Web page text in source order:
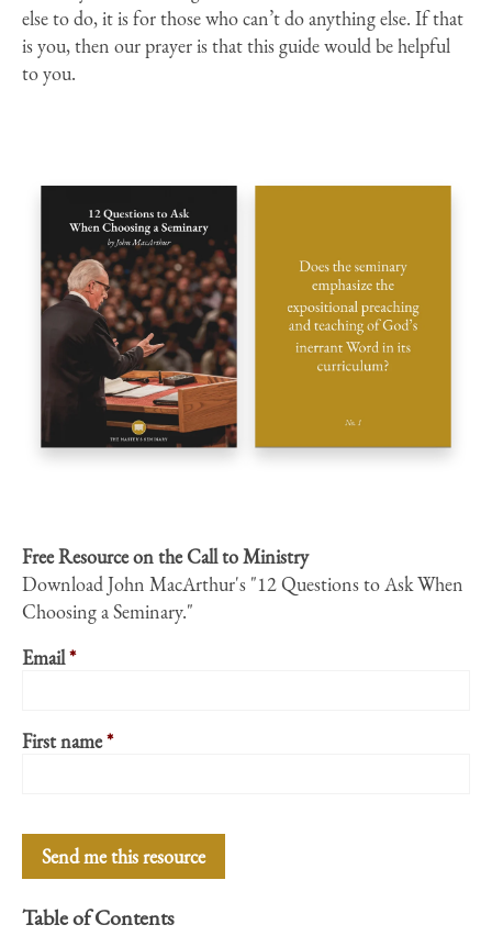
else to do, it is for those who can’t do anything else. If that
is you, then our prayer is that this guide would be helpful
to you.
Free Resource on the Call to Ministry
Download John MacArthur's "12 Questions to Ask When
Choosing a Seminary."
Email*
First name*
Table of Contents